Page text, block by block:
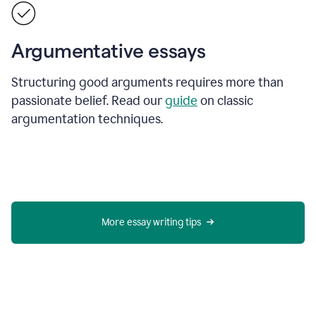
Argumentative essays
Structuring good arguments requires more than
passionate belief. Read ourguide on classic
argumentation techniques.
More essay writing tips